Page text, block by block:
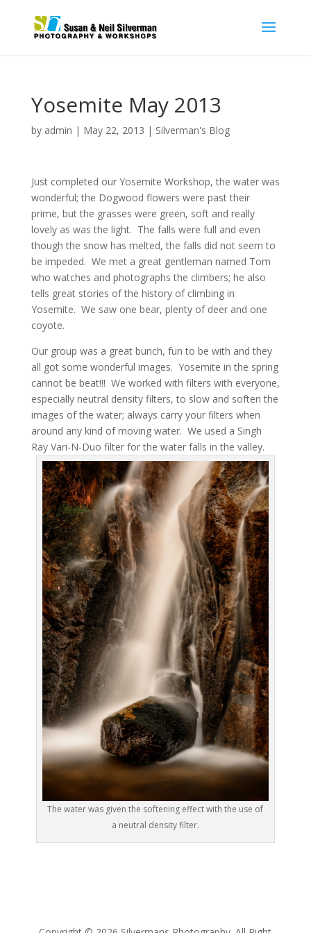
Yosemite May 2013
by admin | May 22, 2013 | Silverman's Blog
Just completed our Yosemite Workshop, the water was
wonderful; the Dogwood flowers were past their
prime, but the grasses were green, soft and really
lovely as was the light. The falls were full and even
though the snow has melted, the falls did not seem to
be impeded. We met a great gentleman named Tom
who watches and photographs the climbers; he also
tells great stories of the history of climbing in
Yosemite. We saw one bear, plenty of deer and one
coyote.
Our group was a great bunch, fun to be with and they
all got some wonderful images. Yosemite in the spring
cannot be beat!!! We worked with filters with everyone,
especially neutral density filters, to slow and soften the
images of the water; always carry your filters when
around any kind of moving water. We used a Singh
Ray Vari-N-Duo filter for the water falls in the valley.
The water was given the softening effect with the use of
a neutral density filter.